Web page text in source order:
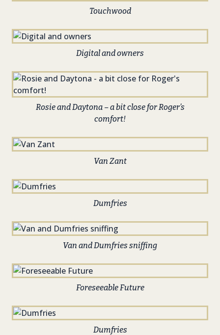
Touchwood
Digital and owners
Rosie and Daytona – a bit close for Roger’s
comfort!
Van Zant
Dumfries
Van and Dumfries sniffing
Foreseeable Future
Dumfries